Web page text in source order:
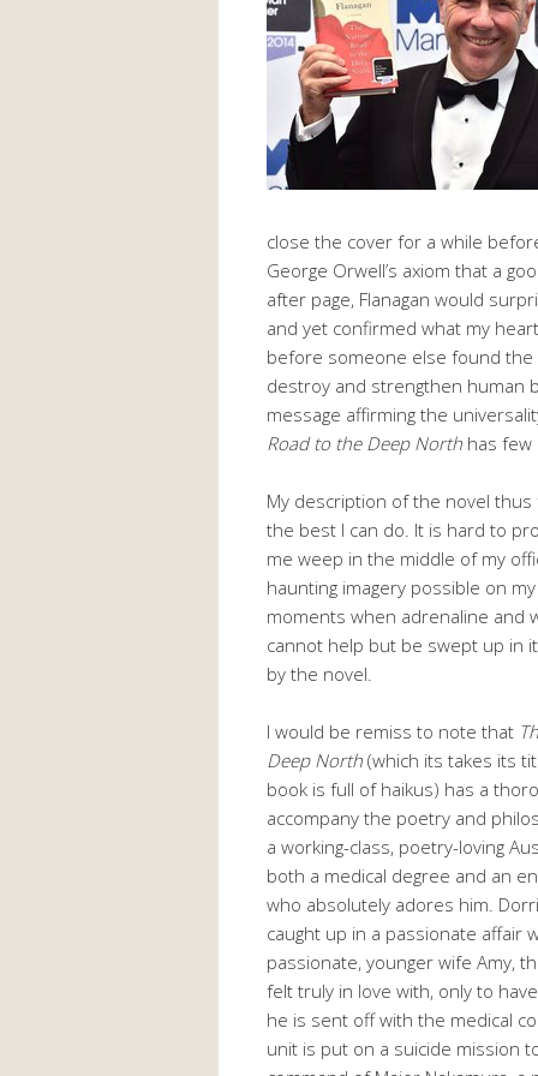
close the cover for a while
George Orwell’s axiom that a
after page, Flanagan would
and yet confirmed what my
before someone else found the
destroy and strengthen human
message affirming the
Road to the Deep North has few
My description of the novel
the best I can do. It is hard to
me weep in the middle of my
haunting imagery possible on
moments when adrenaline and
cannot help but be swept up in
by the novel.
I would be remiss to note that
Deep North (which its takes its
book is full of haikus) has a
accompany the poetry and
a working-class, poetry-loving
both a medical degree and an
who absolutely adores him.
caught up in a passionate affair
passionate, younger wife Amy,
felt truly in love with, only to
he is sent off with the medical
unit is put on a suicide mission